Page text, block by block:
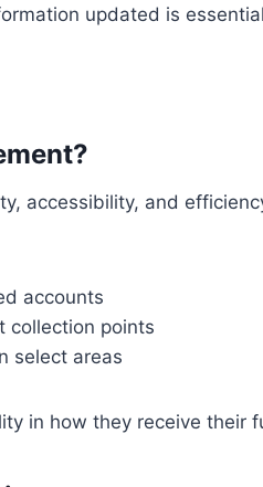
updated is
accessibility, and
accounts
collection points
select areas
in how they receive their